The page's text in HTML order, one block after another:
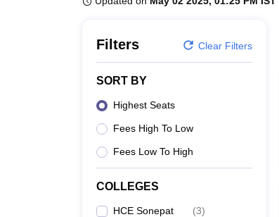
Filters Clear Filters
SORT BY
Highest Seats
Fees High To Low
Fees Low To High
COLLEGES
HCE Sonepat (3)